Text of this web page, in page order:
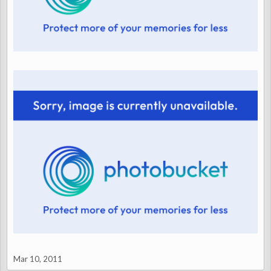
Mar 10, 2011